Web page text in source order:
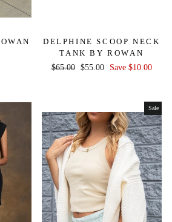
DELPHINE SCOOP NECK
TANK BY ROWAN
Regular
$65.00
Sale
$55.00 Save $10.00
Sale